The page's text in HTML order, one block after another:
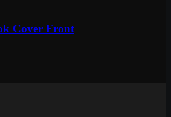
Cover Front